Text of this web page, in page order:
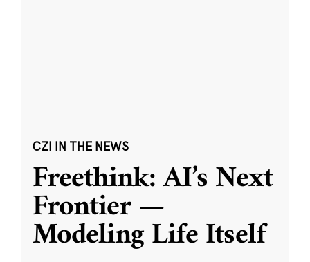
CZI IN THE NEWS
Freethink: AI’s Next
Frontier —
Modeling Life Itself